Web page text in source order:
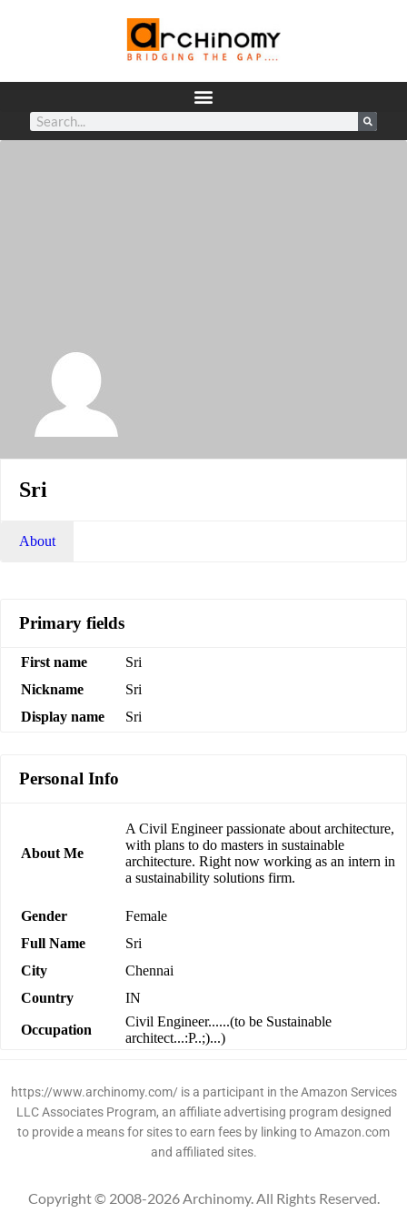
Sri
About
Primary fields
First name
Sri
Nickname
Sri
Display name
Sri
Personal Info
About Me
A Civil Engineer passionate about architecture,
with plans to do masters in sustainable
architecture. Right now working as an intern in
a sustainability solutions firm.
Gender
Female
Full Name
Sri
City
Chennai
Country
IN
Occupation
Civil Engineer......(to be Sustainable
architect...:P..;)...)
https://www.archinomy.com/ is a participant in the Amazon Services
LLC Associates Program, an affiliate advertising program designed
to provide a means for sites to earn fees by linking to Amazon.com
and affiliated sites.
Copyright © 2008-2026 Archinomy. All Rights Reserved.